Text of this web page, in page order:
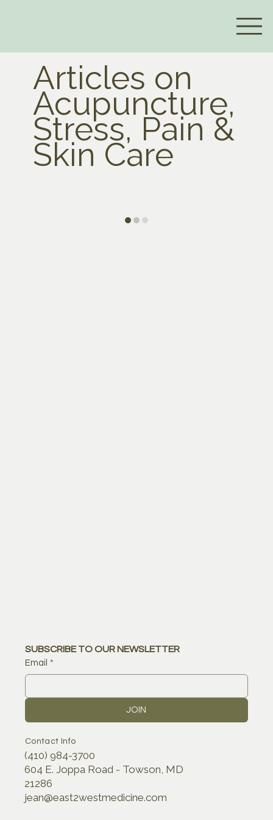
Articles on
Acupuncture,
Stress, Pain &
Skin Care
Contact Info
(410) 984-3700
604 E. Joppa Road - Towson, MD
21286
jean@east2westmedicine.com
SUBSCRIBE TO OUR NEWSLETTER
Email *
JOIN